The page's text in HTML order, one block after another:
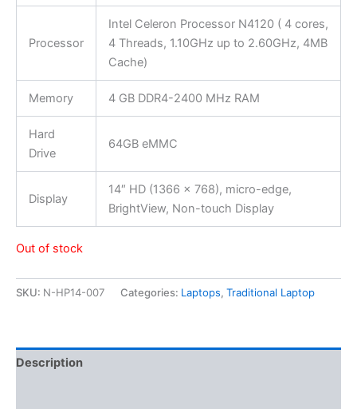
Processor
Intel Celeron Processor N4120 ( 4 cores,
4 Threads, 1.10GHz up to 2.60GHz, 4MB
Cache)
Memory 4 GB DDR4-2400 MHz RAM
Hard
Drive
64GB eMMC
Display
14″ HD (1366 x 768), micro-edge,
BrightView, Non-touch Display
Out of stock
SKU: N-HP14-007 Categories: Laptops, Traditional Laptop
Description